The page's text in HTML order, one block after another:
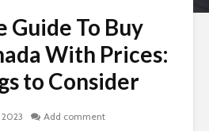
To Buy
With Prices:
to Consider
Add comment